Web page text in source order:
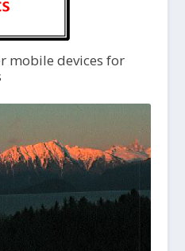
mobile devices for